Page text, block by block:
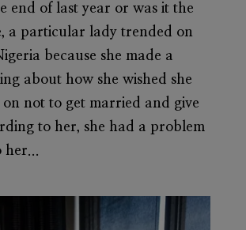
end of last year or was it the
a particular lady trended on
because she made a
about how she wished she
not to get married and give
to her, she had a problem
her...